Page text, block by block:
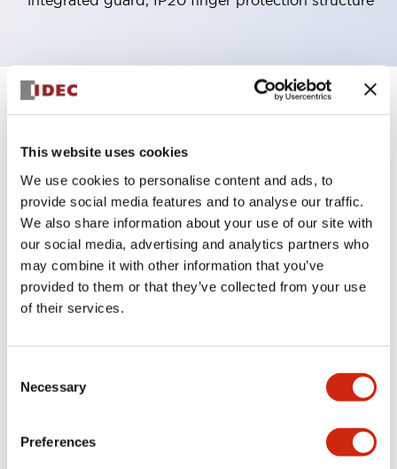
This website uses cookies
We use cookies to personalise content and ads, to
provide social media features and to analyse our traffic.
We also share information about your use of our site with
our social media, advertising and analytics partners who
may combine it with other information that you’ve
provided to them or that they’ve collected from your use
of their services.
Selection
Necessary
Preferences
Specifications +
Aesthetic Specifications
Electrical Specifications (rated illuminated
portion)
Environmental Specifications
Mechanical Specifications